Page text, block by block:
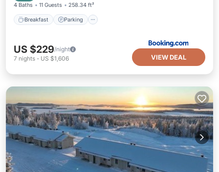
4 Baths 11 Guests 258.34 ft²
Breakfast Parking
US $229/night
7 nights - US $1,606 VIEW DEAL